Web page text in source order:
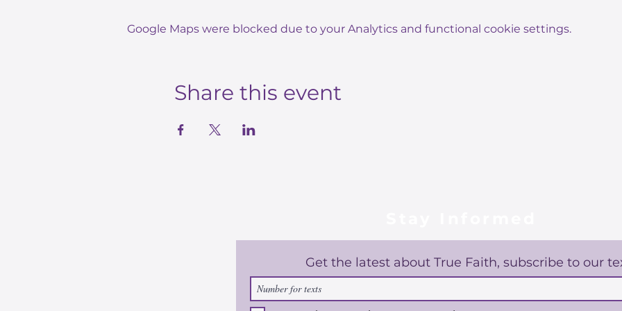
Google Maps were blocked due to your Analytics and functional cookie settings.
Share this event
Get the latest about True Faith, subscribe to our